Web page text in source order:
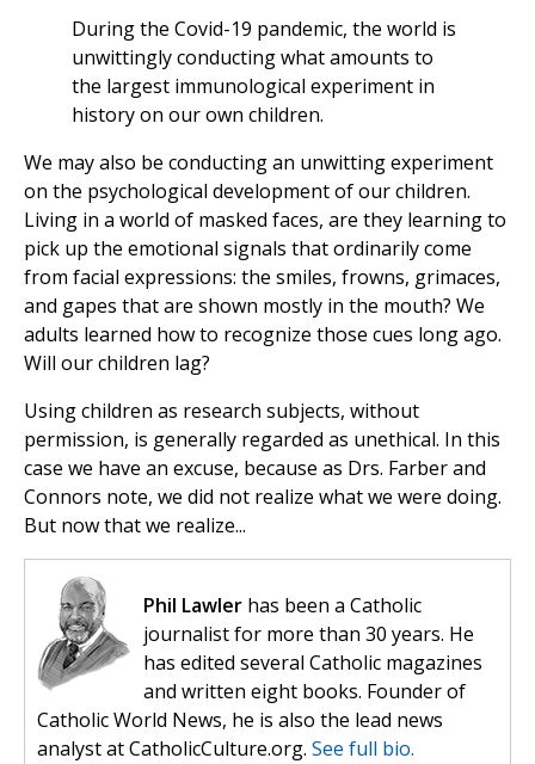
During the Covid-19 pandemic, the world is
unwittingly conducting what amounts to
the largest immunological experiment in
history on our own children.
We may also be conducting an unwitting experiment
on the psychological development of our children.
Living in a world of masked faces, are they learning to
pick up the emotional signals that ordinarily come
from facial expressions: the smiles, frowns, grimaces,
and gapes that are shown mostly in the mouth? We
adults learned how to recognize those cues long ago.
Will our children lag?
Using children as research subjects, without
permission, is generally regarded as unethical. In this
case we have an excuse, because as Drs. Farber and
Connors note, we did not realize what we were doing.
But now that we realize...
Phil Lawler has been a Catholic
journalist for more than 30 years. He
has edited several Catholic magazines
and written eight books. Founder of
Catholic World News, he is also the lead news
analyst at CatholicCulture.org. See full bio.